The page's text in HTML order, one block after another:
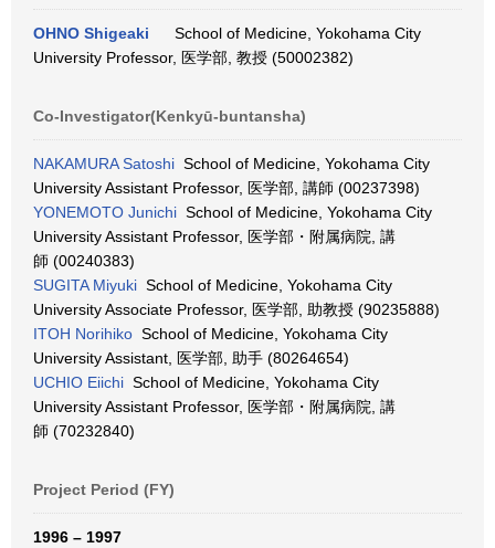
OHNO Shigeaki
School of Medicine, Yokohama City
University Professor, 医学部, 教授 (50002382)
Co-Investigator(Kenkyū-buntansha)
NAKAMURA Satoshi School of Medicine, Yokohama City
University Assistant Professor, 医学部, 講師 (00237398)
YONEMOTO Junichi School of Medicine, Yokohama City
University Assistant Professor, 医学部・附属病院, 講
師 (00240383)
SUGITA Miyuki School of Medicine, Yokohama City
University Associate Professor, 医学部, 助教授 (90235888)
ITOH Norihiko School of Medicine, Yokohama City
University Assistant, 医学部, 助手 (80264654)
UCHIO Eiichi School of Medicine, Yokohama City
University Assistant Professor, 医学部・附属病院, 講
師 (70232840)
Project Period (FY)
1996 – 1997